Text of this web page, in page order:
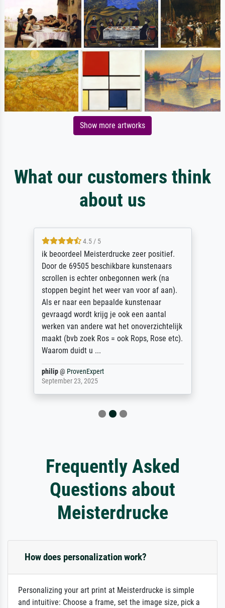
Show more artworks
What our customers think
about us
4.5 / 5
ik beoordeel Meisterdrucke zeer positief.
Door de 69505 beschikbare kunstenaars
scrollen is echter onbegonnen werk (na
stoppen begint het weer van voor af aan).
Als er naar een bepaalde kunstenaar
gevraagd wordt krijg je ook een aantal
werken van andere wat het onoverzichtelijk
maakt (bvb zoek Ros = ook Rops, Rose etc).
Waarom duidt u ...
philip@ ProvenExpert
September 23, 2025
Frequently Asked
Questions about
Meisterdrucke
How does personalization work?
Personalizing your art print at Meisterdrucke is simple
and intuitive: Choose a frame, set the image size, pick a